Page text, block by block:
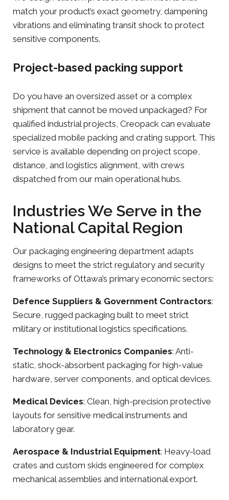
match your product’s exact geometry, dampening
vibrations and eliminating transit shock to protect
sensitive components.
Project-based packing support
Do you have an oversized asset or a complex
shipment that cannot be moved unpackaged? For
qualified industrial projects, Creopack can evaluate
specialized mobile packing and crating support. This
service is available depending on project scope,
distance, and logistics alignment, with crews
dispatched from our main operational hubs.
Industries We Serve in the
National Capital Region
Our packaging engineering department adapts
designs to meet the strict regulatory and security
frameworks of Ottawa’s primary economic sectors:
Defence Suppliers & Government Contractors:
Secure, rugged packaging built to meet strict
military or institutional logistics specifications.
Technology & Electronics Companies: Anti-
static, shock-absorbent packaging for high-value
hardware, server components, and optical devices.
Medical Devices: Clean, high-precision protective
layouts for sensitive medical instruments and
laboratory gear.
Aerospace & Industrial Equipment: Heavy-load
crates and custom skids engineered for complex
mechanical assemblies and international export.